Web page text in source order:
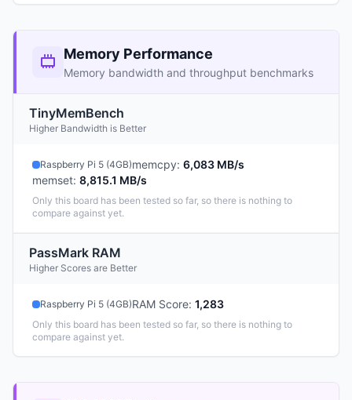
Memory Performance
Memory bandwidth and throughput benchmarks
TinyMemBench
Higher Bandwidth is Better
Raspberry Pi 5 (4GB)memcpy: 6,083 MB/s
memset: 8,815.1 MB/s
Only this board has been tested so far, so there is nothing to
compare against yet.
PassMark RAM
Higher Scores are Better
Raspberry Pi 5 (4GB)RAM Score: 1,283
Only this board has been tested so far, so there is nothing to
compare against yet.